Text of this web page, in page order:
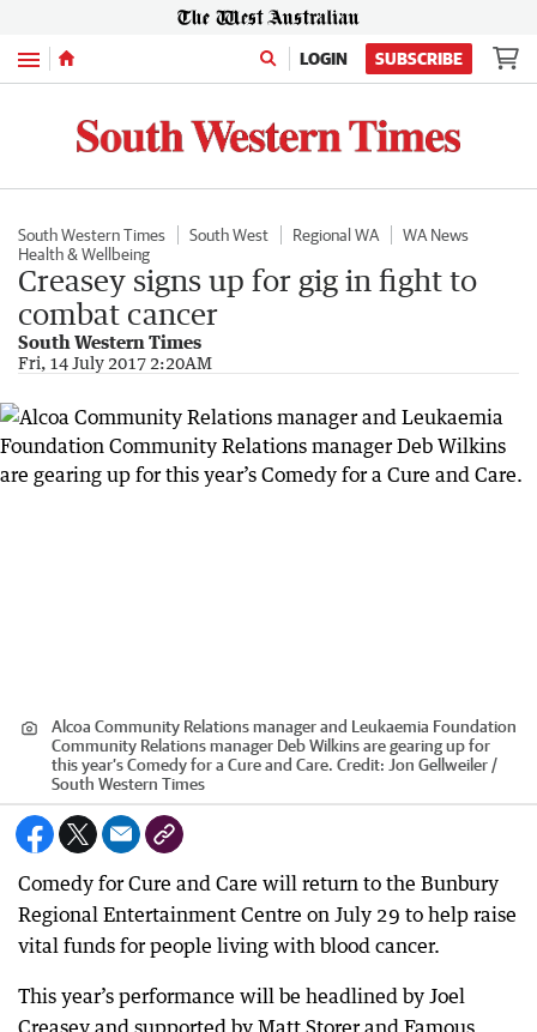
Menu LOGIN SUBSCRIBE
South Western Times South West Regional WA
WA News
Health & Wellbeing
Creasey signs up for gig in fight to
combat cancer
South Western Times
Fri, 14 July 2017 2:20AM
Alcoa Community Relations manager and Leukaemia Foundation
Community Relations manager Deb Wilkins are gearing up for
this year’s Comedy for a Cure and Care. Credit: Jon Gellweiler /
South Western Times
Comedy for Cure and Care will return to the Bunbury
Regional Entertainment Centre on July 29 to help raise
vital funds for people living with blood cancer.
This year’s performance will be headlined by Joel
Creasey and supported by Matt Storer and Famous